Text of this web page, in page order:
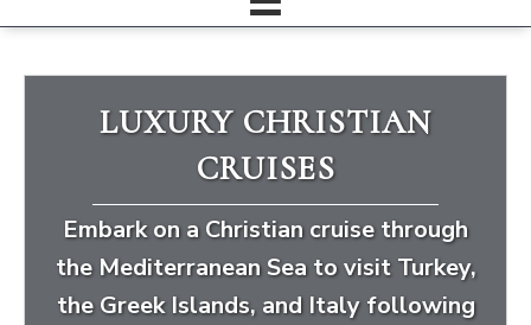
LUXURY CHRISTIAN
CRUISES
Embark on a Christian cruise through
the Mediterranean Sea to visit Turkey,
the Greek Islands, and Italy following